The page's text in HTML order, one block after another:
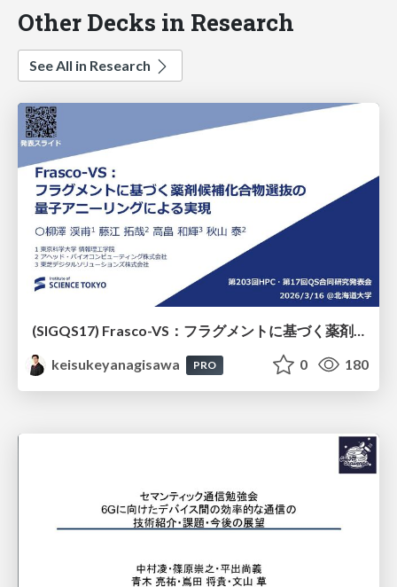
Other Decks in Research
See All in Research
keisukeyanagisawa
PRO 0 180